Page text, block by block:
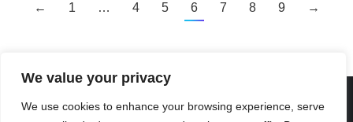
We value your privacy
We use cookies to enhance your browsing experience, serve
← 1 … 4 5 6 7 8 9 →